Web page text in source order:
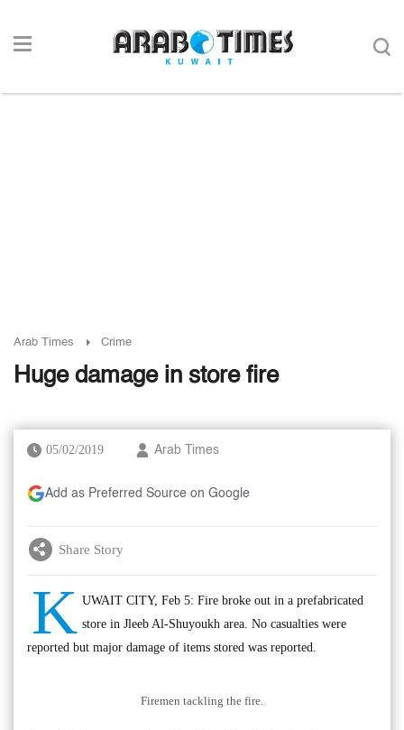
Arab Times Crime
Huge damage in store fire
05/02/2019 Arab Times
Add as Preferred Source on Google
Share Story
K UWAIT CITY, Feb 5: Fire broke out in a prefabricated
store in Jleeb Al-Shuyoukh area. No casualties were
reported but major damage of items stored was reported.
Firemen tackling the fire.